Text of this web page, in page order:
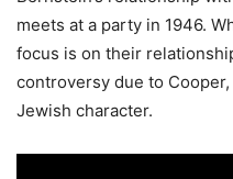
meets at a party in 1946.
focus is on their
controversy due to
Jewish character.